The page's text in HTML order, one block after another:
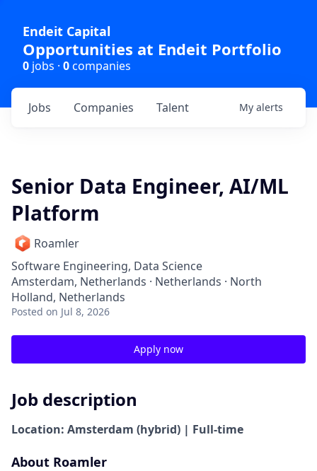
Endeit Capital
Opportunities at Endeit Portfolio
0 jobs · 0companies
Jobs Companies Talent My alerts
Senior Data Engineer, AI/ML
Platform
Roamler
Software Engineering, Data Science
Amsterdam, Netherlands · Netherlands · North
Holland, Netherlands
Posted on Jul 8, 2026
Apply now
Job description
Location: Amsterdam (hybrid) | Full-time
About Roamler